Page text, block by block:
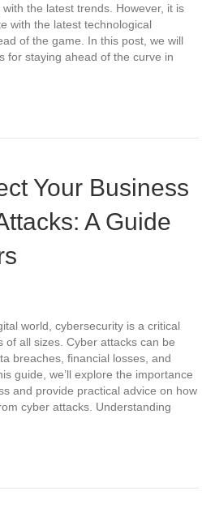
the latest trends. However, it is
with the latest technological
of the game. In this post, we will
for staying ahead of the curve in
Your Business
A Guide
world, cybersecurity is a critical
of all sizes. Cyber attacks can be
breaches, financial losses, and
guide, we’ll explore the importance
and provide practical advice on how
cyber attacks. Understanding